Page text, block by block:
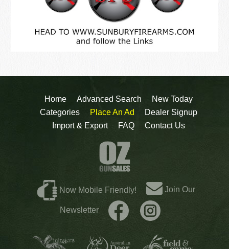
Home Advanced Search
New Today
Categories
Place An Ad
Dealer Signup
Import & Export
FAQ Contact Us
Now Mobile Friendly! Join Our
Newsletter